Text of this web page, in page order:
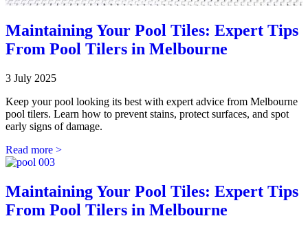
Maintaining Your Pool Tiles: Expert Tips
From Pool Tilers in Melbourne
3 July 2025
Keep your pool looking its best with expert advice from Melbourne
pool tilers. Learn how to prevent stains, protect surfaces, and spot
early signs of damage.
Read more >
Maintaining Your Pool Tiles: Expert Tips
From Pool Tilers in Melbourne